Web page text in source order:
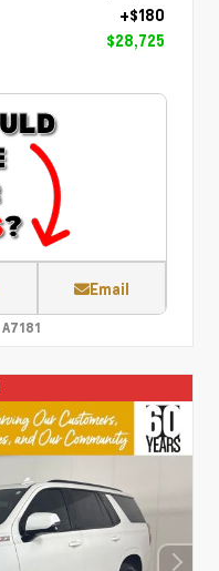
+$180
$28,725
Email
A7181